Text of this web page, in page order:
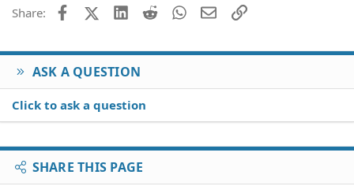
Share: FacebookX (Twitter)
LinkedIn
Reddit WhatsApp
EmailLink
ASK A QUESTION
Click to ask a question
SHARE THIS PAGE